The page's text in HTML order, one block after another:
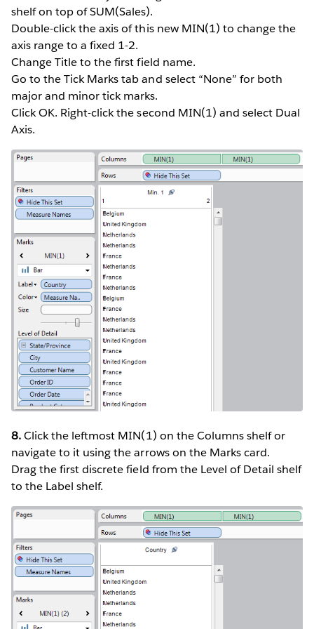
shelf on top of SUM(Sales).
Double-click the axis of this new MIN(1) to change the
axis range to a fixed 1-2.
Change Title to the first field name.
Go to the Tick Marks tab and select “None” for both
major and minor tick marks.
Click OK. Right-click the second MIN(1) and select Dual
Axis.
8.Click the leftmost MIN(1) on the Columns shelf or
navigate to it using the arrows on the Marks card.
Drag the first discrete field from the Level of Detail shelf
to the Label shelf.